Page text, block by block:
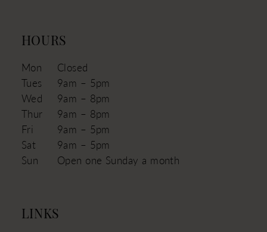
HOURS
Mon
Closed
Tues
9am – 5pm
Wed
9am – 8pm
Thur
9am – 8pm
Fri
9am – 5pm
Sat
9am – 5pm
Sun
Open one Sunday a month
LINKS